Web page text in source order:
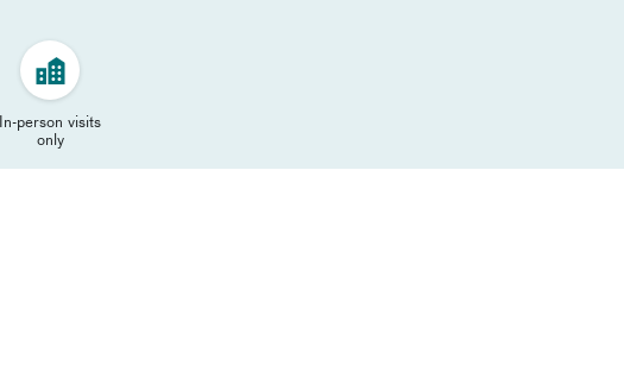
In-person visits
only